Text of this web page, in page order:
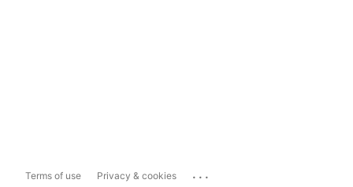
Terms of use Privacy & cookies ...